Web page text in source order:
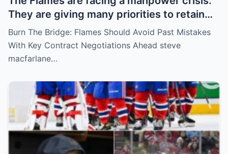
They are giving many priorities to retain
key players such as Bahl, Zary, Coronato
and Wolf. However, the decision of the
above players surprised the whole team
Burn The Bridge: Flames Should Avoid Past Mistakes
With Key Contract Negotiations Ahead steve
macfarlane…